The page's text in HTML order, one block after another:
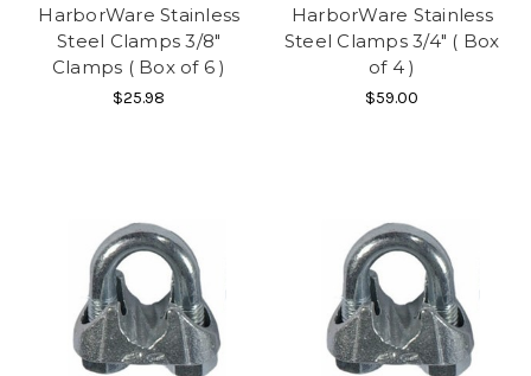
HarborWare Stainless
Steel Clamps 3/8"
Clamps ( Box of 6 )
$25.98
HarborWare Stainless
Steel Clamps 3/4" ( Box
of 4 )
$59.00